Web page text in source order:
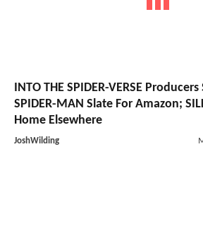
INTO THE SPIDER-VERSE
SPIDER-MAN Slate For Amazon;
Home Elsewhere
JoshWilding